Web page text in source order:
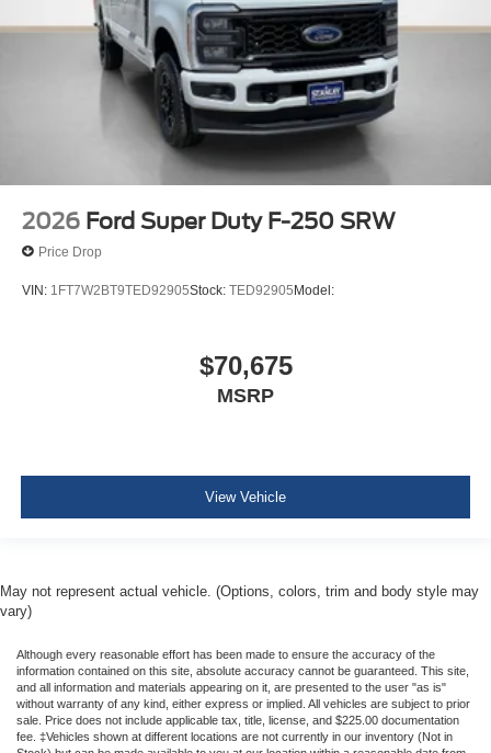
2026 Ford Super Duty F-250 SRW
Price Drop
VIN: 1FT7W2BT9TED92905Stock: TED92905Model:
$70,675
MSRP
View Vehicle
May not represent actual vehicle. (Options, colors, trim and body style may
vary)
Although every reasonable effort has been made to ensure the accuracy of the
information contained on this site, absolute accuracy cannot be guaranteed. This site,
and all information and materials appearing on it, are presented to the user "as is"
without warranty of any kind, either express or implied. All vehicles are subject to prior
sale. Price does not include applicable tax, title, license, and $225.00 documentation
fee. ‡Vehicles shown at different locations are not currently in our inventory (Not in